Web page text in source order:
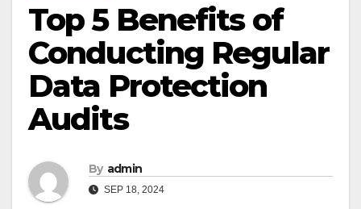
Top 5 Benefits of
Conducting Regular
Data Protection
Audits
By admin
SEP 18, 2024